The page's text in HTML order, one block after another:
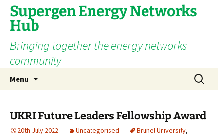
Supergen Energy Networks
Hub
Bringing together the energy networks
community
Menu
Search
for:
UKRI Future Leaders Fellowship Award
20th July 2022 Uncategorised Brunel University,